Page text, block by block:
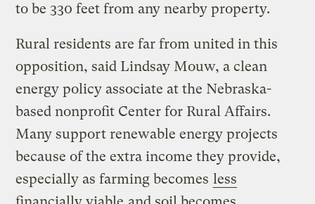
to be 330 feet from any nearby property.
Rural residents are far from united in this
opposition, said Lindsay Mouw, a clean
energy policy associate at the Nebraska-
based nonprofit Center for Rural Affairs.
Many support renewable energy projects
because of the extra income they provide,
especially as farming becomes less